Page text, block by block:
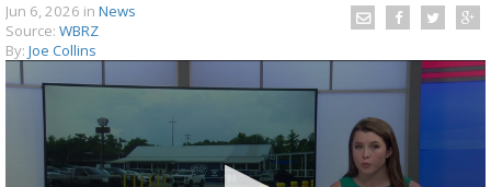
Strengthening El Nino shaping hurricane
Jun 6, 2026 in News
Source: WBRZ
By: Joe Collins